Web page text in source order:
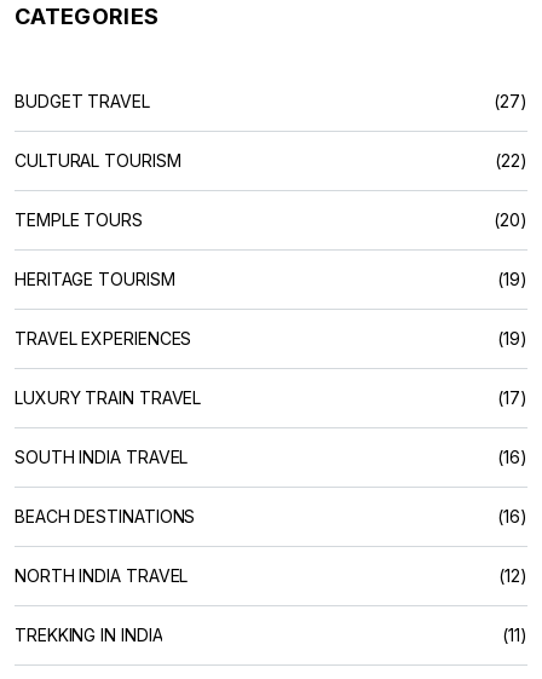
CATEGORIES
BUDGET TRAVEL (27)
CULTURAL TOURISM (22)
TEMPLE TOURS (20)
HERITAGE TOURISM (19)
TRAVEL EXPERIENCES (19)
LUXURY TRAIN TRAVEL (17)
SOUTH INDIA TRAVEL (16)
BEACH DESTINATIONS (16)
NORTH INDIA TRAVEL (12)
TREKKING IN INDIA (11)